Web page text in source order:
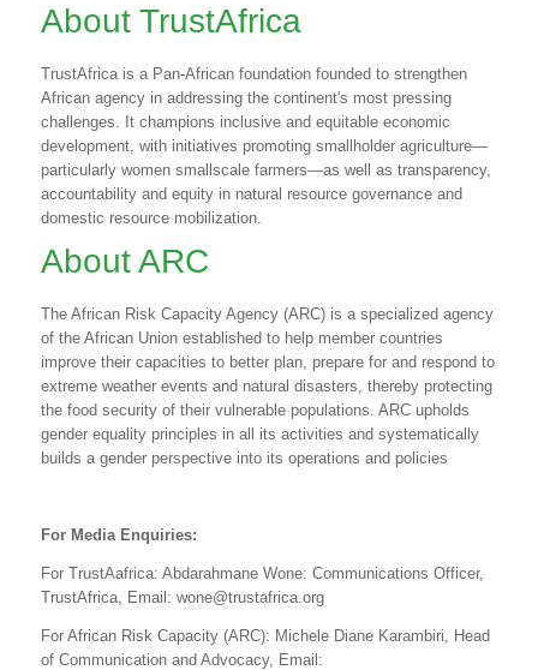
About TrustAfrica
TrustAfrica is a Pan-African foundation founded to strengthen
African agency in addressing the continent's most pressing
challenges. It champions inclusive and equitable economic
development, with initiatives promoting smallholder agriculture—
particularly women smallscale farmers—as well as transparency,
accountability and equity in natural resource governance and
domestic resource mobilization.
About ARC
The African Risk Capacity Agency (ARC) is a specialized agency
of the African Union established to help member countries
improve their capacities to better plan, prepare for and respond to
extreme weather events and natural disasters, thereby protecting
the food security of their vulnerable populations. ARC upholds
gender equality principles in all its activities and systematically
builds a gender perspective into its operations and policies
For Media Enquiries:
For TrustAafrica: Abdarahmane Wone: Communications Officer,
TrustAfrica, Email: wone@trustafrica.org
For African Risk Capacity (ARC): Michele Diane Karambiri, Head
of Communication and Advocacy, Email: